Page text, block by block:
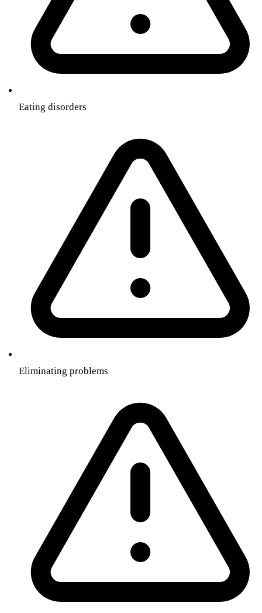
Eating disorders
Eliminating problems